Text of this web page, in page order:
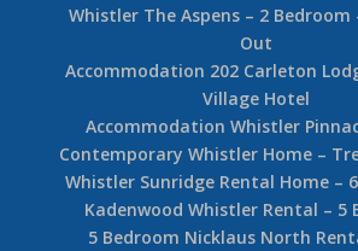
Whistler The Aspens – 2 Bedroom
Out
Accommodation 202 Carleton
Village Hotel
Accommodation Whistler
Contemporary Whistler Home –
Whistler Sunridge Rental Home –
Kadenwood Whistler Rental – 5
5 Bedroom Nicklaus North